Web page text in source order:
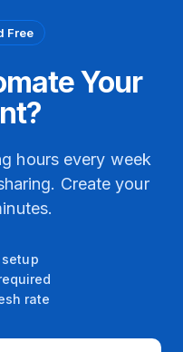
Free
Your
hours every week
Create your
rate